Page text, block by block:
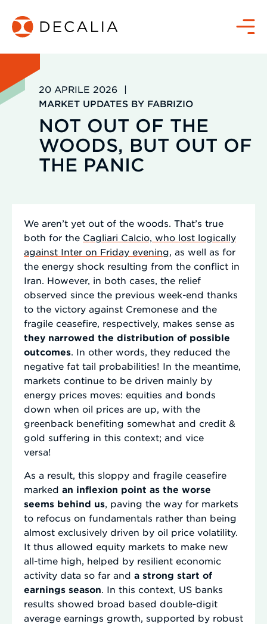
contenuto
Menù
20 APRILE 2026
|
MARKET UPDATES BY FABRIZIO
NOT OUT OF THE
WOODS, BUT OUT OF
THE PANIC
We aren’t yet out of the woods. That’s true
both for the Cagliari Calcio, who lost logically
against Inter on Friday evening , as well as for
the energy shock resulting from the conflict in
Iran. However, in both cases, the relief
observed since the previous week-end thanks
to the victory against Cremonese and the
fragile ceasefire, respectively, makes sense as
they narrowed the distribution of possible
outcomes . In other words, they reduced the
negative fat tail probabilities! In the meantime,
markets continue to be driven mainly by
energy prices moves: equities and bonds
down when oil prices are up, with the
greenback benefiting somewhat and credit &
gold suffering in this context; and vice
versa!
As a result, this sloppy and fragile ceasefire
marked an inflexion point as the worse
seems behind us , paving the way for markets
to refocus on fundamentals rather than being
almost exclusively driven by oil price volatility.
It thus allowed equity markets to make new
all-time high, helped by resilient economic
activity data so far and a strong start of
earnings season . In this context, US banks
results showed broad based double-digit
average earnings growth, supported by robust